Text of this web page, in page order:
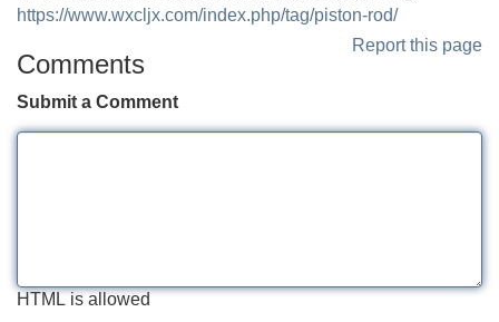
https://www.wxcljx.com/index.php/tag/piston-rod/
Report this page
Comments
Submit a Comment
HTML is allowed